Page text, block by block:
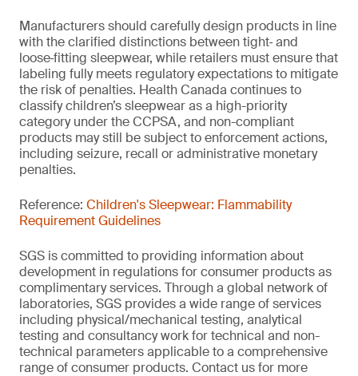
Manufacturers should carefully design products in line
with the clarified distinctions between tight‑ and
loose‑fitting sleepwear, while retailers must ensure that
labeling fully meets regulatory expectations to mitigate
the risk of penalties. Health Canada continues to
classify children’s sleepwear as a high-priority
category under the CCPSA, and non-compliant
products may still be subject to enforcement actions,
including seizure, recall or administrative monetary
penalties.
Reference: Children's Sleepwear: Flammability
Requirement Guidelines
SGS is committed to providing information about
development in regulations for consumer products as
complimentary services. Through a global network of
laboratories, SGS provides a wide range of services
including physical/mechanical testing, analytical
testing and consultancy work for technical and non-
technical parameters applicable to a comprehensive
range of consumer products. Contact us for more